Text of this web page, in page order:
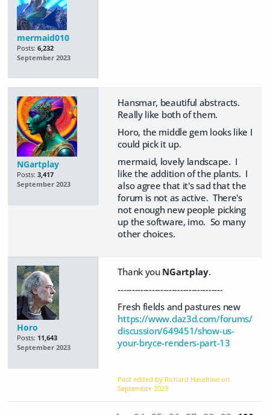
mermaid010
Posts: 6,232
September 2023
NGartplay
Posts: 3,417
September 2023
Hansmar, beautiful abstracts.
Really like both of them.
Horo, the middle gem looks like I
could pick it up.
mermaid, lovely landscape. I
like the addition of the plants. I
also agree that it's sad that the
forum is not as active. There's
not enough new people picking
up the software, imo. So many
other choices.
Horo
Posts: 11,643
September 2023
Thank you NGartplay.
-------------------------------------
Fresh fields and pastures new
https://www.daz3d.com/forums/
discussion/649451/show-us-
your-bryce-renders-part-13
Post edited by Richard Haseltine on
September 2023